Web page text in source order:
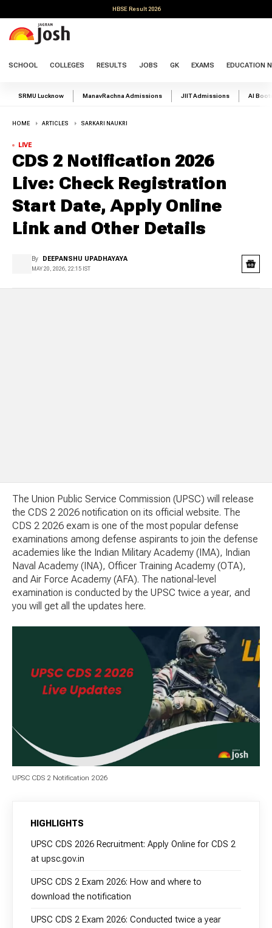
HBSE Result 2026
SCHOOL COLLEGES RESULTS JOBS GK EXAMS EDUCATION
SRMU Lucknow ManavRachna Admissions JIIT Admissions AI
HOME ARTICLES SARKARI NAUKRI
LIVE
CDS 2 Notification 2026
Live: Check Registration
Start Date, Apply Online
Link and Other Details
By DEEPANSHU UPADHAYAYA
MAY 20, 2026, 22:15 IST
The Union Public Service Commission (UPSC) will release
the CDS 2 2026 notification on its official website. The
CDS 2 2026 exam is one of the most popular defense
examinations among defense aspirants to join the defense
academies like the Indian Military Academy (IMA), Indian
Naval Academy (INA), Officer Training Academy (OTA),
and Air Force Academy (AFA). The national-level
examination is conducted by the UPSC twice a year, and
you will get all the updates here.
UPSC CDS 2 Notification 2026
HIGHLIGHTS
UPSC CDS 2026 Recruitment: Apply Online for CDS 2
at upsc.gov.in
UPSC CDS 2 Exam 2026: How and where to
download the notification
UPSC CDS 2 Exam 2026: Conducted twice a year